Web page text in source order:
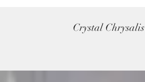
Crystal Chrysalis